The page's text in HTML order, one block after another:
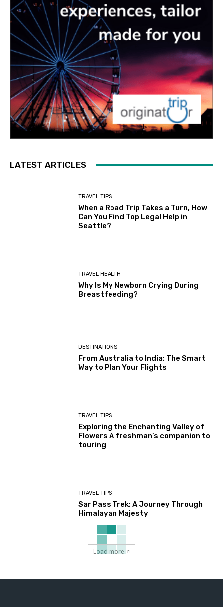
LATEST ARTICLES
TRAVEL TIPS
When a Road Trip Takes a Turn, How
Can You Find Top Legal Help in
Seattle?
TRAVEL HEALTH
Why Is My Newborn Crying During
Breastfeeding?
DESTINATIONS
From Australia to India: The Smart
Way to Plan Your Flights
TRAVEL TIPS
Exploring the Enchanting Valley of
Flowers A freshman’s companion to
touring
TRAVEL TIPS
Sar Pass Trek: A Journey Through
Himalayan Majesty
Load more